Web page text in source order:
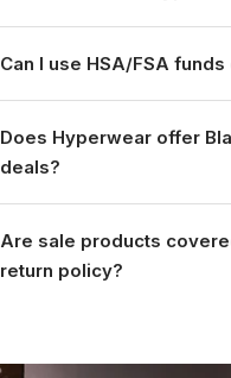
Can I use HSA/FSA
Does Hyperwear offer
deals?
Are sale products
return policy?